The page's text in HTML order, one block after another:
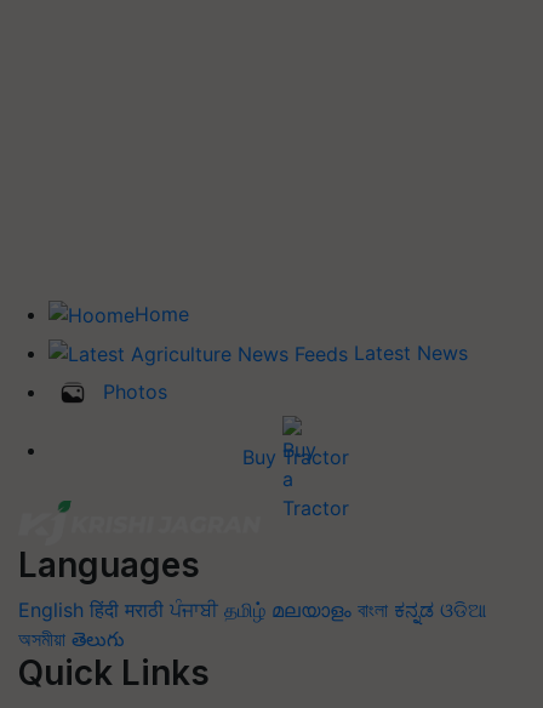
Home
Latest News
Photos
Buy Tractor
Languages
English हिंदी मराठी ਪੰਜਾਬੀ தமிழ் മലയാളം বাংলা ಕನ್ನಡ ଓଡିଆ
অসমীয়া తెలుగు
Quick Links